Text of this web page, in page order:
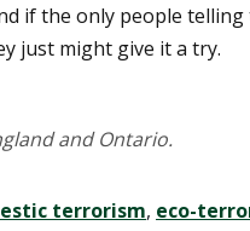
if the only people
just might give it a try.
and Ontario.
terrorism, eco-